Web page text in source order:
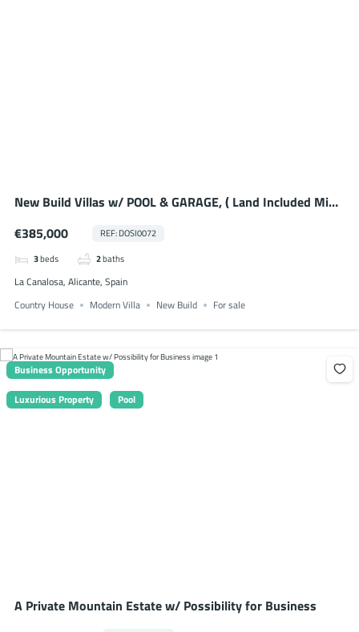
New Build Villas w/ POOL & GARAGE, ( Land Included Min.
€385,000 REF: DOSI0072
3beds 2baths
La Canalosa, Alicante, Spain
Country House
Modern Villa New Build For sale
Business Opportunity
Luxurious Property
Pool
A Private Mountain Estate w/ Possibility for Business